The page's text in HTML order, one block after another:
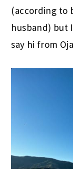
(according to
husband) but
say hi from